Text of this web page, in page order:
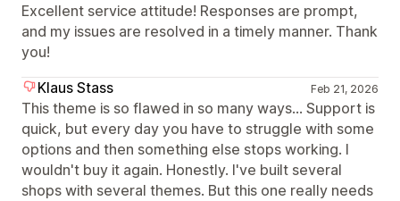
Excellent service attitude! Responses are prompt,
and my issues are resolved in a timely manner. Thank
you!
Klaus Stass
Feb 21, 2026
This theme is so flawed in so many ways... Support is
quick, but every day you have to struggle with some
options and then something else stops working. I
wouldn't buy it again. Honestly. I've built several
shops with several themes. But this one really needs